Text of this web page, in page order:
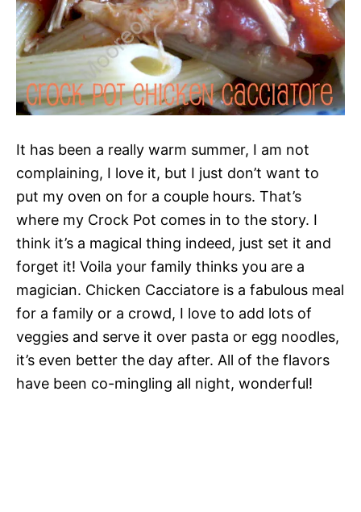
It has been a really warm summer, I am not
complaining, I love it, but I just don’t want to
put my oven on for a couple hours. That’s
where my Crock Pot comes in to the story. I
think it’s a magical thing indeed, just set it and
forget it! Voila your family thinks you are a
magician. Chicken Cacciatore is a fabulous meal
for a family or a crowd, I love to add lots of
veggies and serve it over pasta or egg noodles,
it’s even better the day after. All of the flavors
have been co-mingling all night, wonderful!